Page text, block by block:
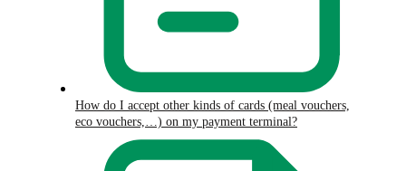
How do I accept other kinds of cards (meal vouchers,
eco vouchers,…) on my payment terminal?